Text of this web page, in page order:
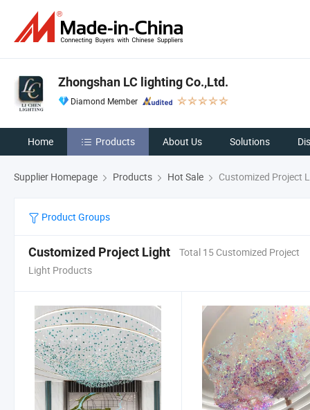
Zhongshan LC lighting Co.,Ltd.
Diamond Member
Home Products About Us Solutions
Supplier Homepage Products Hot Sale Customized Project
Product Groups
Customized Project Light
Total 15 Customized Project
Light Products